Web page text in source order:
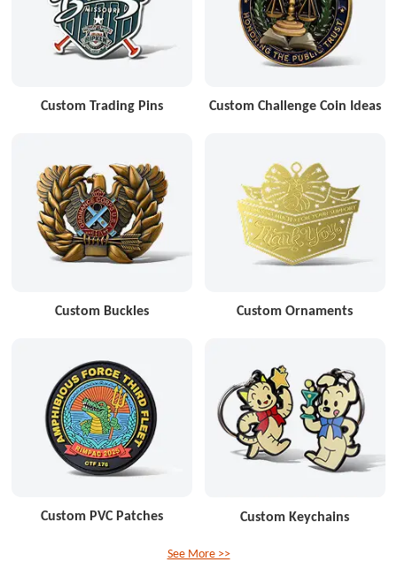
Custom Trading Pins Custom Challenge Coin Ideas
Custom Buckles Custom Ornaments
Custom PVC Patches Custom Keychains
See More >>